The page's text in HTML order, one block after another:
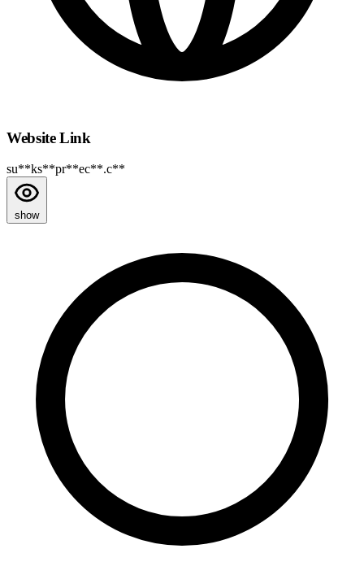
Website Link
su**ks**pr**ec**.c**
show